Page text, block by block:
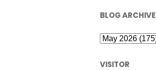
BLOG ARCHIVE
VISITOR